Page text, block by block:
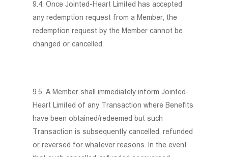
9.4. Once Jointed-Heart Limited has accepted
any redemption request from a Member, the
redemption request by the Member cannot be
changed or cancelled.
9.5. A Member shall immediately inform Jointed-
Heart Limited of any Transaction where Benefits
have been obtained/redeemed but such
Transaction is subsequently cancelled, refunded
or reversed for whatever reasons. In the event